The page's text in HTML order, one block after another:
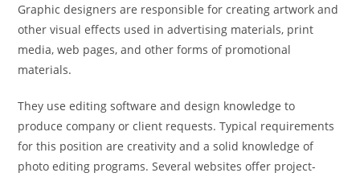
Graphic designers are responsible for creating artwork and
other visual effects used in advertising materials, print
media, web pages, and other forms of promotional
materials.
They use editing software and design knowledge to
produce company or client requests. Typical requirements
for this position are creativity and a solid knowledge of
photo editing programs. Several websites offer project-